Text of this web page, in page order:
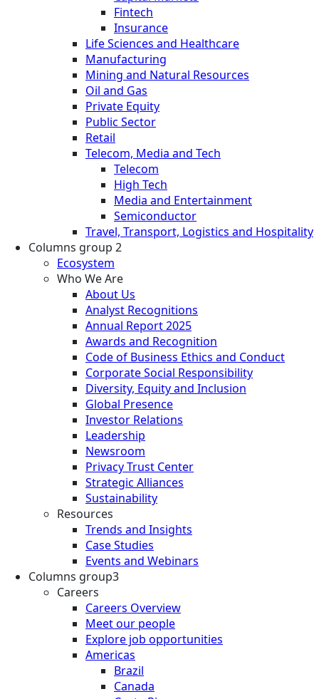
Fintech
Insurance
Life Sciences and Healthcare
Manufacturing
Mining and Natural Resources
Oil and Gas
Private Equity
Public Sector
Retail
Telecom, Media and Tech
Telecom
High Tech
Media and Entertainment
Semiconductor
Travel, Transport, Logistics and Hospitality
Columns group 2
Ecosystem
Who We Are
About Us
Analyst Recognitions
Annual Report 2025
Awards and Recognition
Code of Business Ethics and Conduct
Corporate Social Responsibility
Diversity, Equity and Inclusion
Global Presence
Investor Relations
Leadership
Newsroom
Privacy Trust Center
Strategic Alliances
Sustainability
Resources
Trends and Insights
Case Studies
Events and Webinars
Columns group3
Careers
Careers Overview
Meet our people
Explore job opportunities
Americas
Brazil
Canada